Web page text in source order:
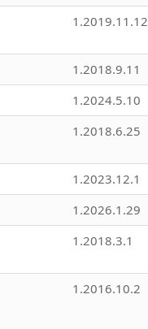
1.2019.11.12
1.2018.9.11
1.2024.5.10
1.2018.6.25
1.2023.12.1
1.2026.1.29
1.2018.3.1
1.2016.10.2